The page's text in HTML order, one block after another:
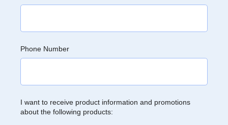
Phone Number
I want to receive product information and promotions
about the following products: